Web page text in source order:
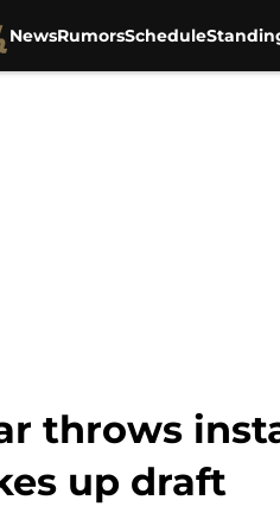
NewsRumorsSchedule
throws
up draft